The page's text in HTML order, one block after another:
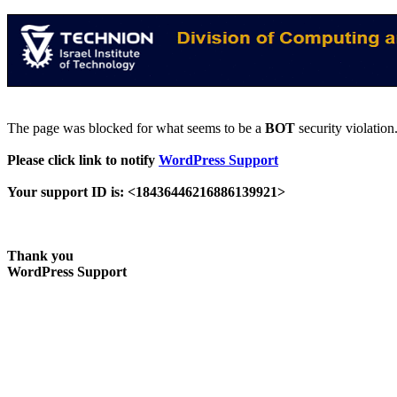
The page was blocked for what seems to be a BOT security violation.
Please click link to notify WordPress Support
Your support ID is: <18436446216886139921>
Thank you
WordPress Support